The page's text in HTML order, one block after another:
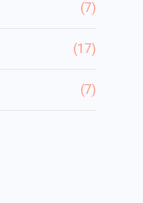
(7)
(17)
(7)